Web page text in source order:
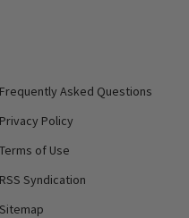
Frequently Asked Questions
Privacy Policy
Terms of Use
RSS Syndication
Sitemap